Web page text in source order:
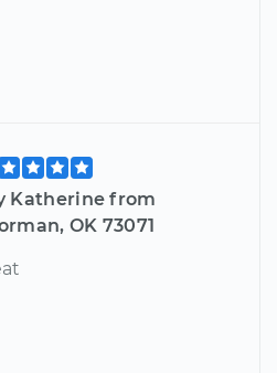
Katherine from
OK 73071